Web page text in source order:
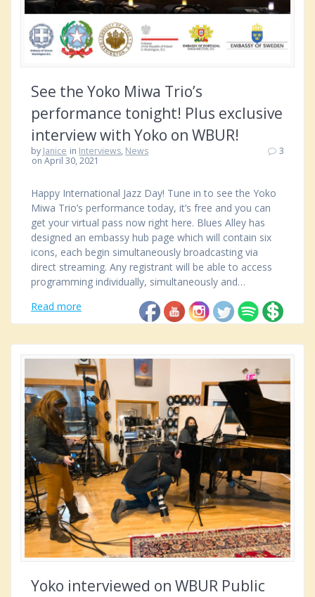
See the Yoko Miwa Trio’s
performance tonight! Plus exclusive
interview with Yoko on WBUR!
by Janice in Interviews, News
on April 30, 2021
3
Happy International Jazz Day! Tune in to see the Yoko
Miwa Trio’s performance today, it’s free and you can
get your virtual pass now right here. Blues Alley has
designed an embassy hub page which will contain six
icons, each begin simultaneously broadcasting via
direct streaming. Any registrant will be able to access
programming individually, simultaneously and…
Read more
Yoko interviewed on WBUR Public